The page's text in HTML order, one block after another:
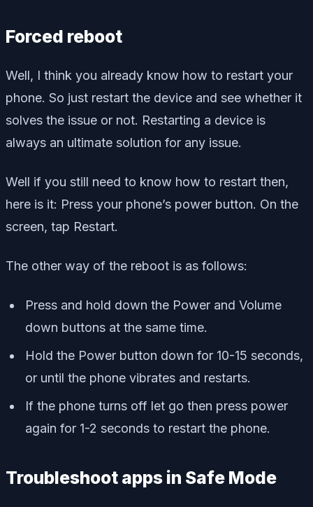
Forced reboot
Well, I think you already know how to restart your
phone. So just restart the device and see whether it
solves the issue or not. Restarting a device is
always an ultimate solution for any issue.
Well if you still need to know how to restart then,
here is it: Press your phone’s power button. On the
screen, tap Restart.
The other way of the reboot is as follows:
Press and hold down the Power and Volume
down buttons at the same time.
Hold the Power button down for 10-15 seconds,
or until the phone vibrates and restarts.
If the phone turns off let go then press power
again for 1-2 seconds to restart the phone.
Troubleshoot apps in Safe Mode